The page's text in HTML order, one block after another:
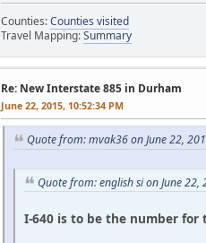
Counties:Counties visited
Travel Mapping:Summary
Re: New Interstate 885 in Durham
June 22, 2015, 10:52:34 PM
Quote from: mvak36 on June 22,
Quote from: english si on June 22,
I-640 is to be the number